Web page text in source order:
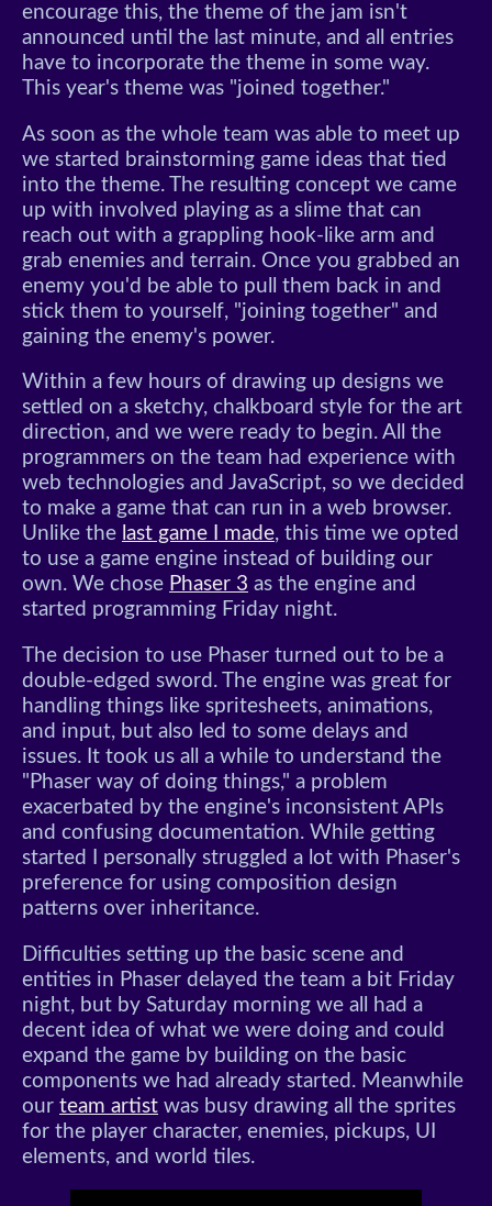
encourage this, the theme of the jam isn't
announced until the last minute, and all entries
have to incorporate the theme in some way.
This year's theme was "joined together."
As soon as the whole team was able to meet up
we started brainstorming game ideas that tied
into the theme. The resulting concept we came
up with involved playing as a slime that can
reach out with a grappling hook-like arm and
grab enemies and terrain. Once you grabbed an
enemy you'd be able to pull them back in and
stick them to yourself, "joining together" and
gaining the enemy's power.
Within a few hours of drawing up designs we
settled on a sketchy, chalkboard style for the art
direction, and we were ready to begin. All the
programmers on the team had experience with
web technologies and JavaScript, so we decided
to make a game that can run in a web browser.
Unlike the last game I made, this time we opted
to use a game engine instead of building our
own. We chose Phaser 3 as the engine and
started programming Friday night.
The decision to use Phaser turned out to be a
double-edged sword. The engine was great for
handling things like spritesheets, animations,
and input, but also led to some delays and
issues. It took us all a while to understand the
"Phaser way of doing things," a problem
exacerbated by the engine's inconsistent APIs
and confusing documentation. While getting
started I personally struggled a lot with Phaser's
preference for using composition design
patterns over inheritance.
Difficulties setting up the basic scene and
entities in Phaser delayed the team a bit Friday
night, but by Saturday morning we all had a
decent idea of what we were doing and could
expand the game by building on the basic
components we had already started. Meanwhile
our team artist was busy drawing all the sprites
for the player character, enemies, pickups, UI
elements, and world tiles.